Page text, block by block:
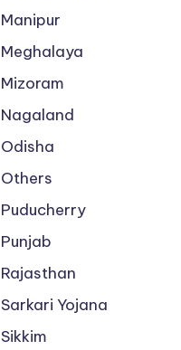
Manipur
Meghalaya
Mizoram
Nagaland
Odisha
Others
Puducherry
Punjab
Rajasthan
Sarkari Yojana
Sikkim